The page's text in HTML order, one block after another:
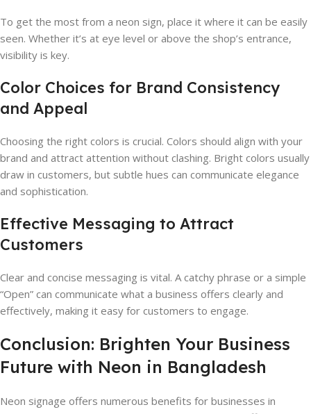
To get the most from a neon sign, place it where it can be easily
seen. Whether it’s at eye level or above the shop’s entrance,
visibility is key.
Color Choices for Brand Consistency
and Appeal
Choosing the right colors is crucial. Colors should align with your
brand and attract attention without clashing. Bright colors usually
draw in customers, but subtle hues can communicate elegance
and sophistication.
Effective Messaging to Attract
Customers
Clear and concise messaging is vital. A catchy phrase or a simple
“Open” can communicate what a business offers clearly and
effectively, making it easy for customers to engage.
Conclusion: Brighten Your Business
Future with Neon in Bangladesh
Neon signage offers numerous benefits for businesses in